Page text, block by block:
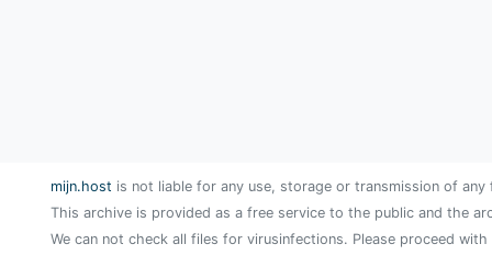
mijn.host is not liable for any use, storage or transmission of
This archive is provided as a free service to the public and the
We can not check all files for virusinfections. Please proceed with